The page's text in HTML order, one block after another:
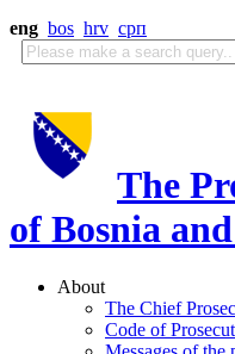
eng bos hrv срп
The
of Bosnia
About
The Chief
Code of